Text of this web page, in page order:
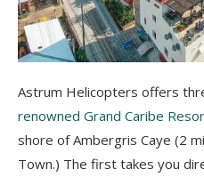
Astrum Helicopters offers
renowned Grand Caribe
shore of Ambergris Caye (2
Town.) The first takes you